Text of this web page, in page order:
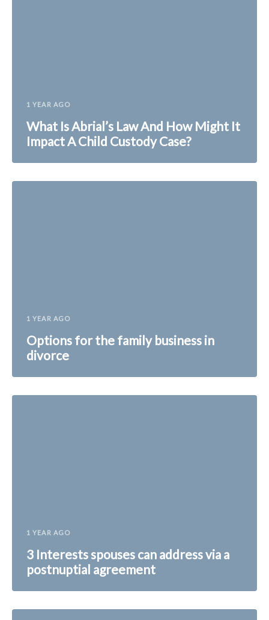
1 YEAR AGO
What Is Abrial’s Law And How Might It
Impact A Child Custody Case?
1 YEAR AGO
Options for the family business in
divorce
1 YEAR AGO
3 Interests spouses can address via a
postnuptial agreement